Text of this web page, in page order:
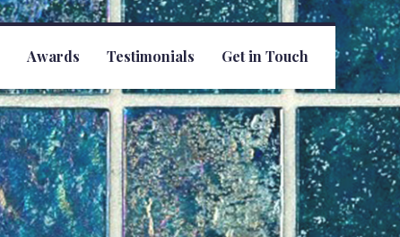
Awards Testimonials Get in Touch